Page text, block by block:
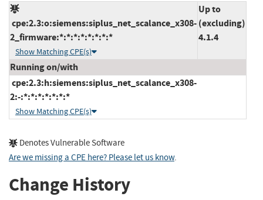
cpe:2.3:o:siemens:siplus_net_scalance_x308-
2_firmware:*:*:*:*:*:*:*:*
Show Matching CPE(s)
Up to
(excluding)
4.1.4
Running on/with
cpe:2.3:h:siemens:siplus_net_scalance_x308-
2:-:*:*:*:*:*:*:*
Show Matching CPE(s)
Denotes Vulnerable Software
Are we missing a CPE here? Please let us know.
Change History